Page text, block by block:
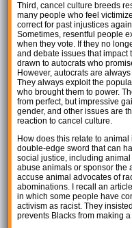
Third, cancel culture breeds
many people who feel
correct for past injustices
Sometimes, resentful people
when they vote. If they no
and debate issues that impact
drawn to autocrats who
However, autocrats are
They always exploit the
who brought them to power.
from perfect, but impressive
gender, and other issues are
reaction to cancel culture.
How does this relate to animal
double-edge sword that can
social justice, including
abuse animals or sponsor the
accuse animal advocates of
abominations. I recall an
in which some people have
activism as racist. They
prevents Blacks from making